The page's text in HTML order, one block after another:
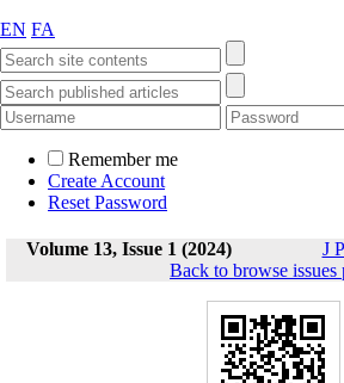
EN FA
Remember me
Create Account
Reset Password
Volume 13, Issue 1 (2024) J
Back to browse issues